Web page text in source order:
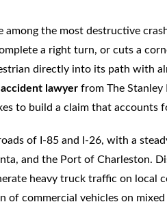
the most destructive
a right turn, or cuts a
directly into its path with
lawyer from The Stanley
to build a claim that
of I-85 and I-26, with a
and the Port of Charleston.
heavy truck traffic on local
of commercial vehicles on